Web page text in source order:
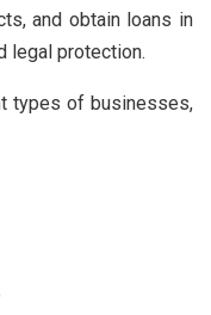
and obtain loans in
legal protection.
types of businesses,